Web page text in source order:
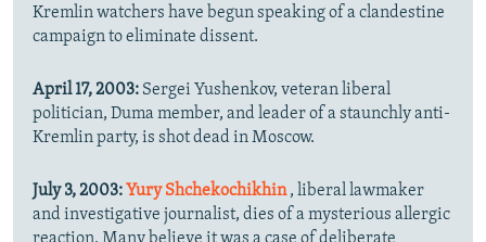
Kremlin watchers have begun speaking of a clandestine
campaign to eliminate dissent.
April 17, 2003: Sergei Yushenkov, veteran liberal
politician, Duma member, and leader of a staunchly anti-
Kremlin party, is shot dead in Moscow.
July 3, 2003: Yury Shchekochikhin , liberal lawmaker
and investigative journalist, dies of a mysterious allergic